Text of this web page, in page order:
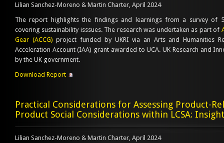
Lilian Sanchez-Moreno & Martin Charter, April 2024
The report highlights the findings and learnings from a survey of
covering sustainability isssues. The research was undertaken as part of
Gear (ACCG) project funded by UKRI via an Arts and Humanities
Acceleration Account (IAA) grant awarded to UCA. UK Research and
by the UK government.
Download Report
Practical Considerations for Assessing Product-
Product Social Considerations within LCSA:
Lilian Sanchez-Moreno & Martin Charter, April 2024